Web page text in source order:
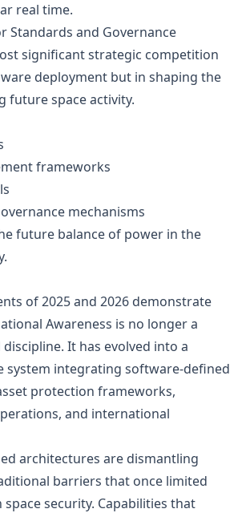
real time.
Standards and Governance
significant strategic competition
deployment but in shaping the
future space activity.
frameworks
mechanisms
future balance of power in the
of 2025 and 2026 demonstrate
Awareness is no longer a
It has evolved into a
system integrating software-defined
protection frameworks,
and international
architectures are dismantling
barriers that once limited
security. Capabilities that